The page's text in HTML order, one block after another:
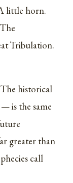
little horn.
Tribulation.
historical
is the same
greater than
call